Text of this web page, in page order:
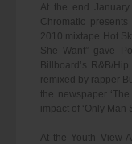
At the end
Chromatic
2010 mixtape Hot
She Want” gave
Billboard’s R&B/
remixed by rapper
the newspaper
impact of ‘Only Man
At the Youth View